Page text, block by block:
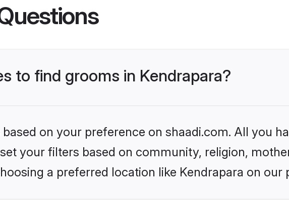
to find grooms in Kendrapara?
on your preference on shaadi.com. All you
your filters based on community, religion,
a preferred location like Kendrapara on our